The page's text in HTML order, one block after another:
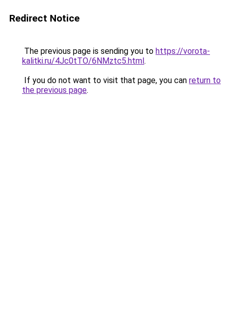
Redirect Notice
The previous page is sending you to https://vorota-
kalitki.ru/4Jc0tTO/6NMztc5.html.
If you do not want to visit that page, you can return to
the previous page.